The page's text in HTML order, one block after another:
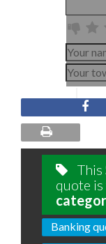
This
quote
Banking